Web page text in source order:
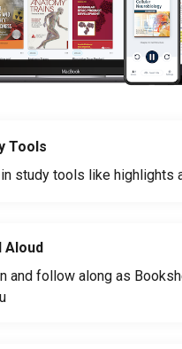
Tools
study tools like highlights
Aloud
and follow along as